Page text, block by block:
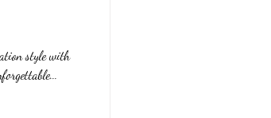
style with